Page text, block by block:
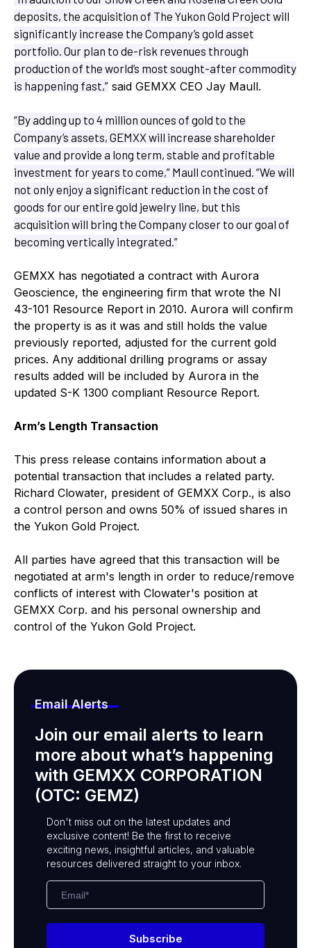
deposits, the acquisition of The Yukon Gold Project will
significantly increase the Company’s gold asset
portfolio. Our plan to de-risk revenues through
production of the world’s most sought-after commodity
is happening fast,” said GEMXX CEO Jay Maull.
“By adding up to 4 million ounces of gold to the
Company’s assets, GEMXX will increase shareholder
value and provide a long term, stable and profitable
investment for years to come,” Maull continued. “We will
not only enjoy a significant reduction in the cost of
goods for our entire gold jewelry line, but this
acquisition will bring the Company closer to our goal of
becoming vertically integrated.”
GEMXX has negotiated a contract with Aurora
Geoscience, the engineering firm that wrote the NI
43-101 Resource Report in 2010. Aurora will confirm
the property is as it was and still holds the value
previously reported, adjusted for the current gold
prices. Any additional drilling programs or assay
results added will be included by Aurora in the
updated S-K 1300 compliant Resource Report.
Arm’s Length Transaction
This press release contains information about a
potential transaction that includes a related party.
Richard Clowater, president of GEMXX Corp., is also
a control person and owns 50% of issued shares in
the Yukon Gold Project.
All parties have agreed that this transaction will be
negotiated at arm's length in order to reduce/remove
conflicts of interest with Clowater's position at
GEMXX Corp. and his personal ownership and
control of the Yukon Gold Project.
Email Alerts
Join our email alerts to learn
more about what’s happening
with GEMXX CORPORATION
(OTC: GEMZ)
Don't miss out on the latest updates and
exclusive content! Be the first to receive
exciting news, insightful articles, and valuable
resources delivered straight to your inbox.
Subscribe